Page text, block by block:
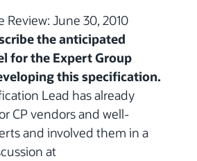
Review: June 30, 2010
the anticipated
for the Expert Group
this specification.
Lead has already
CP vendors and well-
and involved them in a
at